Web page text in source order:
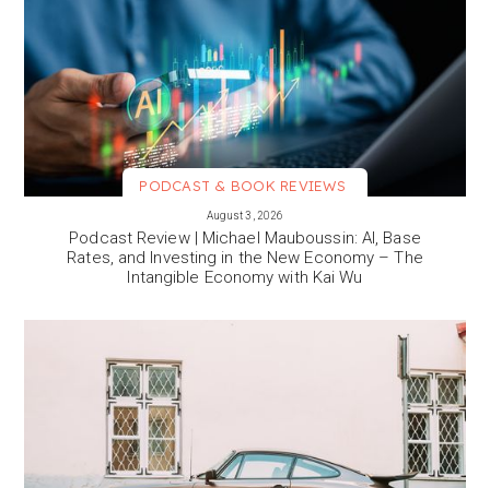
PODCAST & BOOK REVIEWS
August 3, 2026
Podcast Review | Michael Mauboussin: AI, Base
Rates, and Investing in the New Economy – The
Intangible Economy with Kai Wu